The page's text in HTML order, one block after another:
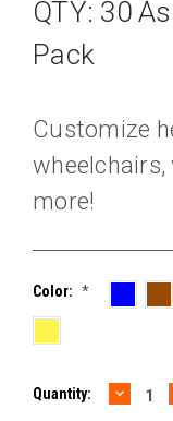
QTY: 30
Pack
Customize
wheelchairs,
more!
Color: *
Current
Quantity: